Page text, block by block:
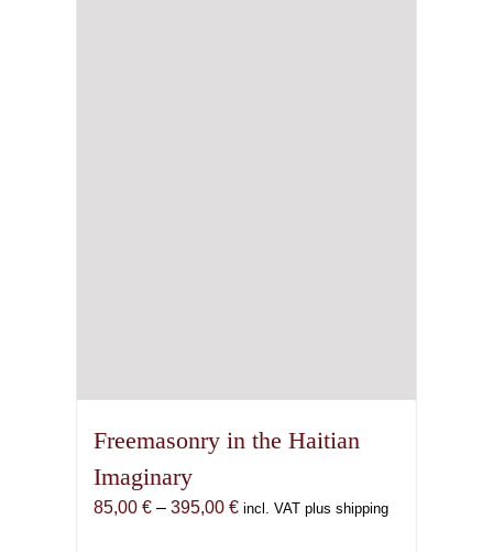
Freemasonry in the Haitian
Imaginary
85,00 € – 395,00 €Price
incl. VAT plus shipping